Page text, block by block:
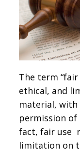
The term
ethical, and
material,
permission
fact, fair use
limitation on